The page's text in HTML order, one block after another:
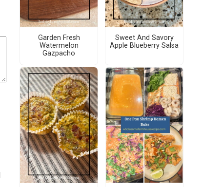
Garden Fresh
Watermelon
Gazpacho
Sweet And Savory
Apple Blueberry Salsa